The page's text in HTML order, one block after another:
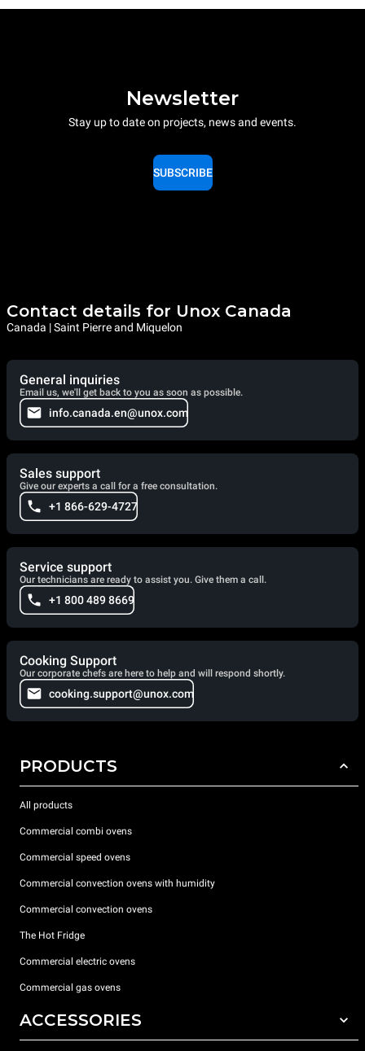
Newsletter
Stay up to date on projects, news and events.
SUBSCRIBE
Contact details for Unox Canada
Canada | Saint Pierre and Miquelon
General inquiries
Email us, we'll get back to you as soon as possible.
info.canada.en@unox.com
Sales support
Give our experts a call for a free consultation.
+1 866-629-4727
Service support
Our technicians are ready to assist you. Give them a call.
+1 800 489 8669
Cooking Support
Our corporate chefs are here to help and will respond shortly.
cooking.support@unox.com
PRODUCTS
All products
Commercial combi ovens
Commercial speed ovens
Commercial convection ovens with humidity
Commercial convection ovens
The Hot Fridge
Commercial electric ovens
Commercial gas ovens
ACCESSORIES